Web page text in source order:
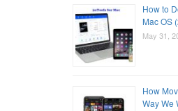
How to
Mac OS
May 31,
How
Way We